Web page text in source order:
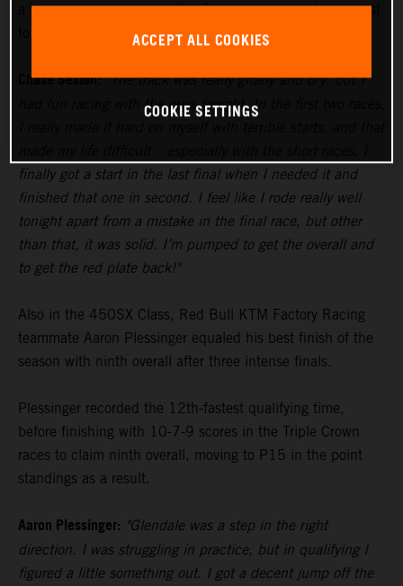
a two-point advantage as the Supercross series heads east
to Tampa for Round 5 next weekend.
Chase Sexton: "The track was really gnarly and dry, but I
had fun racing with the guys tonight. In the first two races,
finally got a start in the last final when I needed it and
finished that one in second. I feel like I rode really well
tonight apart from a mistake in the final race, but other
than that, it was solid. I’m pumped to get the overall and
to get the red plate back!"
Also in the 450SX Class, Red Bull KTM Factory Racing
teammate Aaron Plessinger equaled his best finish of the
season with ninth overall after three intense finals.
Plessinger recorded the 12th-fastest qualifying time,
before finishing with 10-7-9 scores in the Triple Crown
races to claim ninth overall, moving to P15 in the point
standings as a result.
Aaron Plessinger: "Glendale was a step in the right
direction. I was struggling in practice, but in qualifying I
figured a little something out. I got a decent jump off the
ACCEPT ALL COOKIES
COOKIE SETTINGS